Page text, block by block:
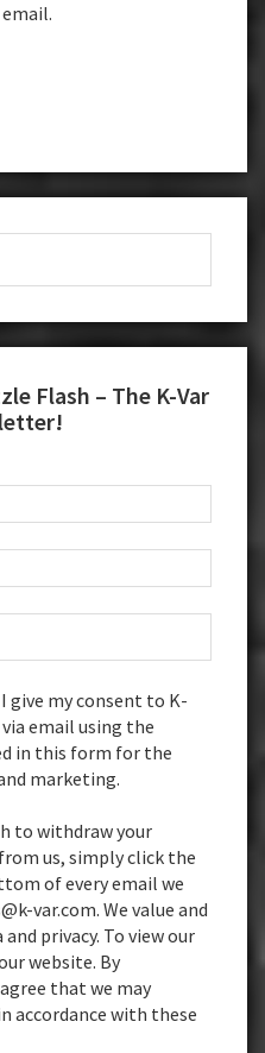
Flash – The K-Var
I give my consent to K-
email using the
in this form for the
marketing.
to withdraw your
us, simply click the
of every email we
var.com. We value and
privacy. To view our
website. By
that we may
accordance with these